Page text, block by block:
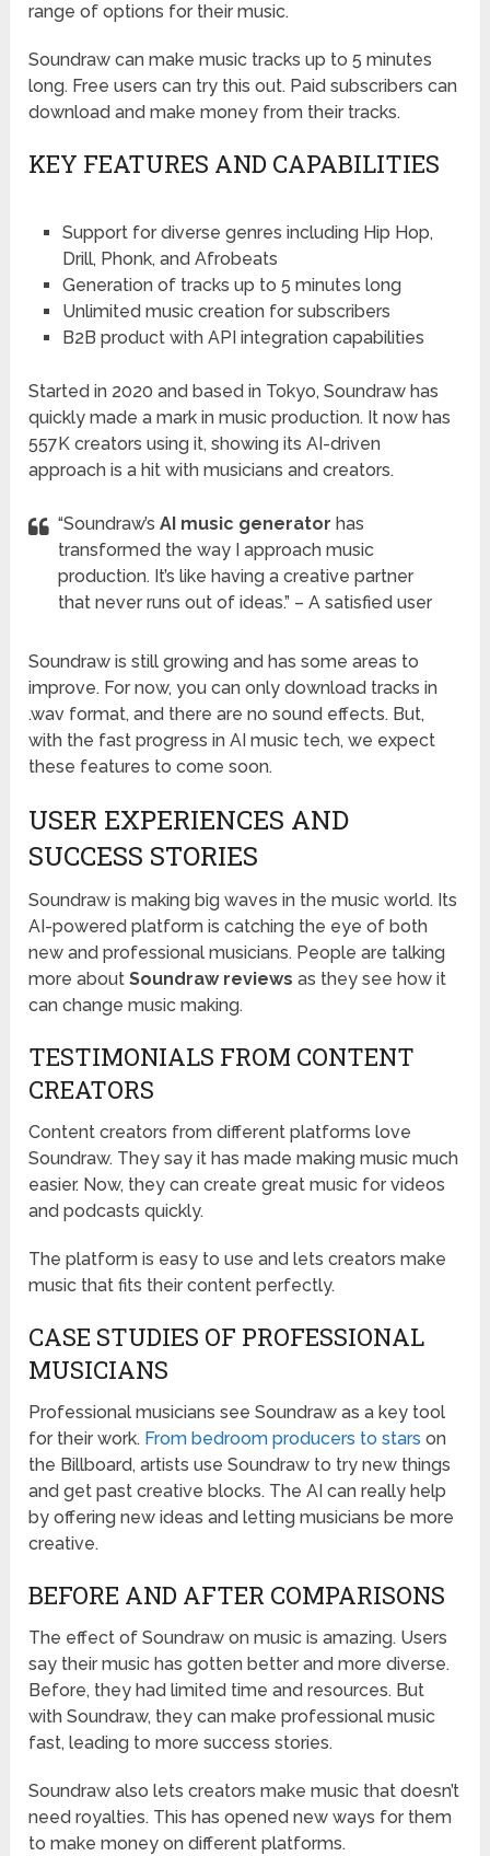
range of options for their music.
Soundraw can make music tracks up to 5 minutes
long. Free users can try this out. Paid subscribers can
download and make money from their tracks.
KEY FEATURES AND CAPABILITIES
Support for diverse genres including Hip Hop,
Drill, Phonk, and Afrobeats
Generation of tracks up to 5 minutes long
Unlimited music creation for subscribers
B2B product with API integration capabilities
Started in 2020 and based in Tokyo, Soundraw has
quickly made a mark in music production. It now has
557K creators using it, showing its AI-driven
approach is a hit with musicians and creators.
“Soundraw’sAI music generator has
transformed the way I approach music
production. It’s like having a creative partner
that never runs out of ideas.” – A satisfied user
Soundraw is still growing and has some areas to
improve. For now, you can only download tracks in
.wav format, and there are no sound effects. But,
with the fast progress in AI music tech, we expect
these features to come soon.
USER EXPERIENCES AND
SUCCESS STORIES
Soundraw is making big waves in the music world. Its
AI-powered platform is catching the eye of both
new and professional musicians. People are talking
more aboutSoundraw reviews as they see how it
can change music making.
TESTIMONIALS FROM CONTENT
CREATORS
Content creators from different platforms love
Soundraw. They say it has made making music much
easier. Now, they can create great music for videos
and podcasts quickly.
The platform is easy to use and lets creators make
music that fits their content perfectly.
CASE STUDIES OF PROFESSIONAL
MUSICIANS
Professional musicians see Soundraw as a key tool
for their work. From bedroom producers to stars on
the Billboard, artists use Soundraw to try new things
and get past creative blocks. The AI can really help
by offering new ideas and letting musicians be more
creative.
BEFORE AND AFTER COMPARISONS
The effect of Soundraw on music is amazing. Users
say their music has gotten better and more diverse.
Before, they had limited time and resources. But
with Soundraw, they can make professional music
fast, leading to more success stories.
Soundraw also lets creators make music that doesn’t
need royalties. This has opened new ways for them
to make money on different platforms.